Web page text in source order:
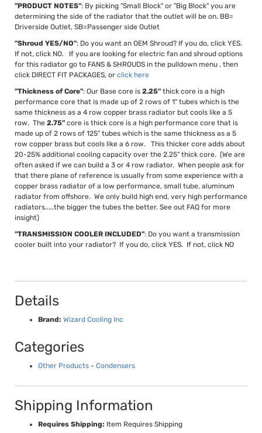
"PRODUCT NOTES": By picking "Small Block" or "Big Block" you are
determining the side of the radiator that the outlet will be on. BB=
Driverside Outlet, SB=Passenger side Outlet
"Shroud YES/NO": Do you want an OEM Shroud? If you do, click YES.
If not, click NO. If you are looking for electric fan and shroud options
for this radiator go to FANS & SHROUDS in the pulldown menu , then
click DIRECT FIT PACKAGES, or click here
"Thickness of Core": Our Base core is 2.25" thick core is a high
performance core that is made up of 2 rows of 1" tubes which is the
same thickness as a 4 row copper brass radiator but cools like a 5
row. The 2.75" core is thick core is a high performance core that is
made up of 2 rows of 125" tubes which is the same thickness as a 5
row copper brass but cools like a 6 row. This thicker core adds about
20-25% additional cooling capacity over the 2.25" thick core. (We are
often asked if we can build a 3 or 4 row radiator. When people ask for
that there plane of reference is usually from some experience with a
copper brass radiator of a low performance, small tube, aluminum
radiator from offshore. We only build high end, very high performance
radiators.....the bigger the tubes the better. See out FAQ for more
insight)
"TRANSMISSION COOLER INCLUDED": Do you want a transmission
cooler built into your radiator? If you do, click YES. If not, click NO
Details
Brand: Wizard Cooling Inc
Categories
Other Products - Condensers
Shipping Information
Requires Shipping: Item Requires Shipping